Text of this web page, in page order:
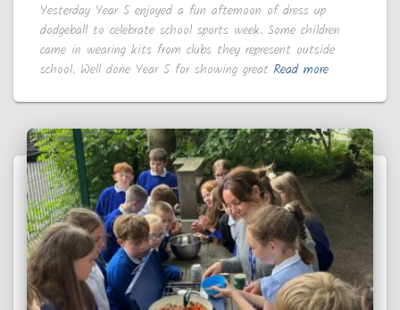
Yesterday Year 5 enjoyed a fun afternoon of dress up
dodgeball to celebrate school sports week. Some children
came in wearing kits from clubs they represent outside
school. Well done Year 5 for showing great Read more